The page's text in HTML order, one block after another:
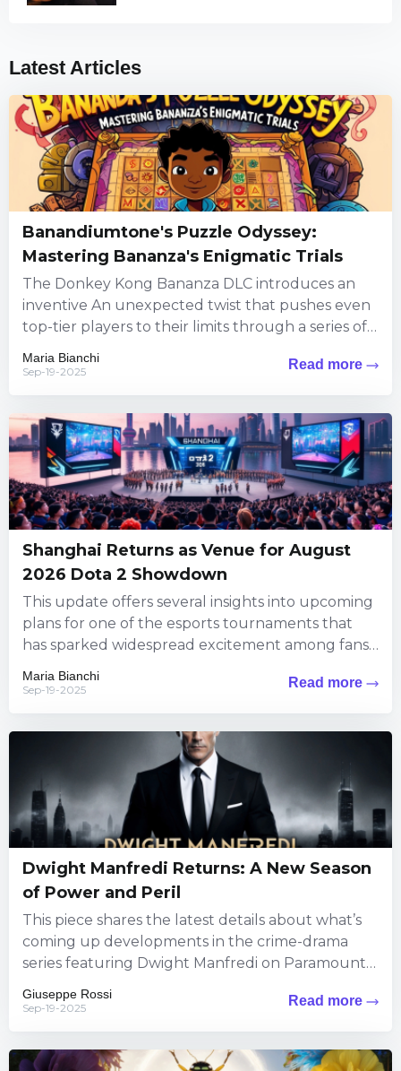
Latest Articles
Banandiumtone's Puzzle Odyssey:
Mastering Bananza's Enigmatic Trials
The Donkey Kong Bananza DLC introduces an
inventive An unexpected twist that pushes even
top-tier players to their limits through a series of
Maria Bianchi
Sep-19-2025 Read more
Shanghai Returns as Venue for August
2026 Dota 2 Showdown
This update offers several insights into upcoming
plans for one of the esports tournaments that
has sparked widespread excitement among fans.
Maria Bianchi
Sep-19-2025 Read more
Dwight Manfredi Returns: A New Season
of Power and Peril
This piece shares the latest details about what’s
coming up developments in the crime-drama
series featuring Dwight Manfredi on Paramount+.
Giuseppe Rossi
Sep-19-2025 Read more